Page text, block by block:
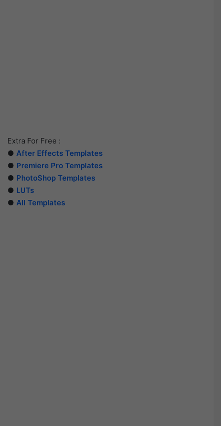
Extra For Free :
● After Effects Templates
● Premiere Pro Templates
● PhotoShop Templates
● LUTs
● All Templates